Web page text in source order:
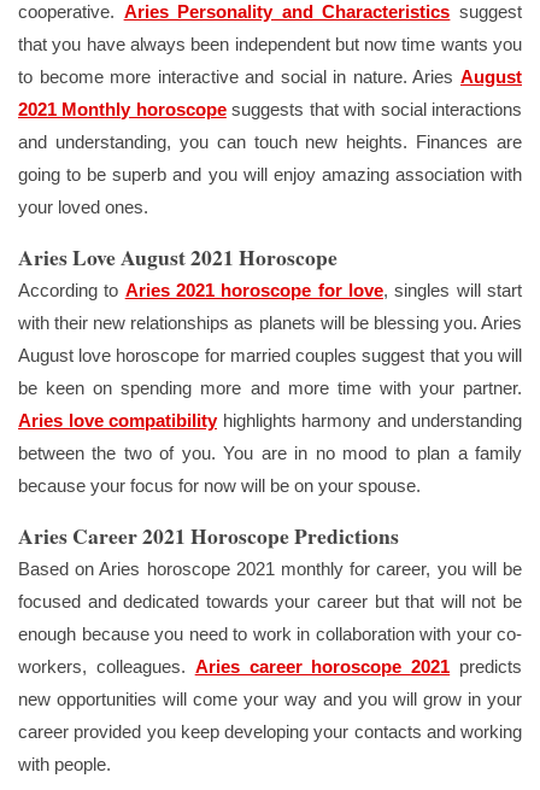
cooperative. Aries Personality and Characteristics suggest
that you have always been independent but now time wants you
to become more interactive and social in nature. Aries August
2021 Monthly horoscopesuggests that with social interactions
and understanding, you can touch new heights. Finances are
going to be superb and you will enjoy amazing association with
your loved ones.
Aries Love August 2021 Horoscope
According to Aries 2021 horoscope for love, singles will start
with their new relationships as planets will be blessing you. Aries
August love horoscope for married couples suggest that you will
be keen on spending more and more time with your partner.
Aries love compatibilityhighlights harmony and understanding
between the two of you. You are in no mood to plan a family
because your focus for now will be on your spouse.
Aries Career 2021 Horoscope Predictions
Based on Aries horoscope 2021 monthly for career, you will be
focused and dedicated towards your career but that will not be
enough because you need to work in collaboration with your co-
workers, colleagues. Aries career horoscope 2021 predicts
new opportunities will come your way and you will grow in your
career provided you keep developing your contacts and working
with people.